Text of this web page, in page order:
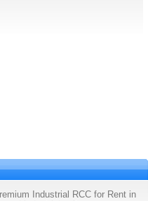
Industrial RCC for Rent in